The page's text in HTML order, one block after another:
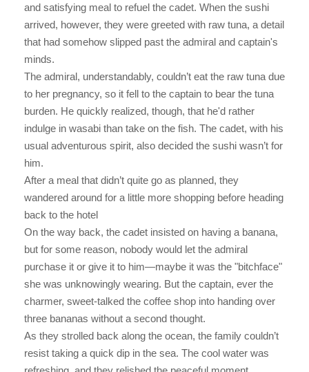
and satisfying meal to refuel the cadet. When the sushi
arrived, however, they were greeted with raw tuna, a detail
that had somehow slipped past the admiral and captain's
minds.
The admiral, understandably, couldn’t eat the raw tuna due
to her pregnancy, so it fell to the captain to bear the tuna
burden. He quickly realized, though, that he'd rather
indulge in wasabi than take on the fish. The cadet, with his
usual adventurous spirit, also decided the sushi wasn’t for
him.
After a meal that didn’t quite go as planned, they
wandered around for a little more shopping before heading
back to the hotel
On the way back, the cadet insisted on having a banana,
but for some reason, nobody would let the admiral
purchase it or give it to him—maybe it was the "bitchface"
she was unknowingly wearing. But the captain, ever the
charmer, sweet-talked the coffee shop into handing over
three bananas without a second thought.
As they strolled back along the ocean, the family couldn’t
resist taking a quick dip in the sea. The cool water was